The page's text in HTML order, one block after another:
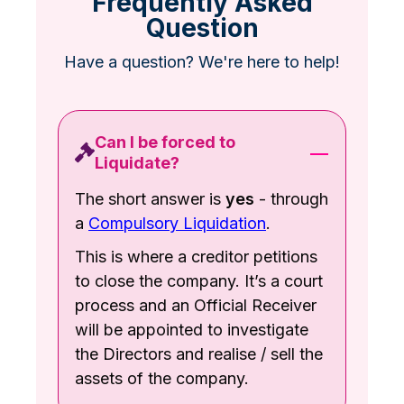
Question
Have a question? We're here to help!
Can I be forced to
Liquidate?
The short answer is yes - through
a Compulsory Liquidation.
This is where a creditor petitions
to close the company. It’s a court
process and an Official Receiver
will be appointed to investigate
the Directors and realise / sell the
assets of the company.